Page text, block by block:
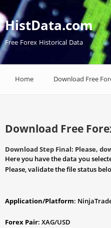
HistData.com
Free Forex Historical Data
Home Download Free
Download Free
Download Step Final: Please,
Here you have the data you
Please, validate the file status
Application/Platform:
Forex Pair: XAG/USD